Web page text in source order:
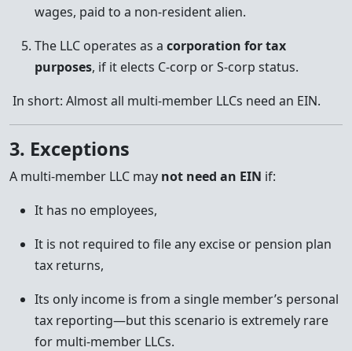
wages, paid to a non-resident alien.
The LLC operates as a corporation for tax
purposes, if it elects C-corp or S-corp status.
In short: Almost all multi-member LLCs need an EIN.
3. Exceptions
A multi-member LLC may not need an EIN if:
It has no employees,
It is not required to file any excise or pension plan
tax returns,
Its only income is from a single member’s personal
tax reporting—but this scenario is extremely rare
for multi-member LLCs.